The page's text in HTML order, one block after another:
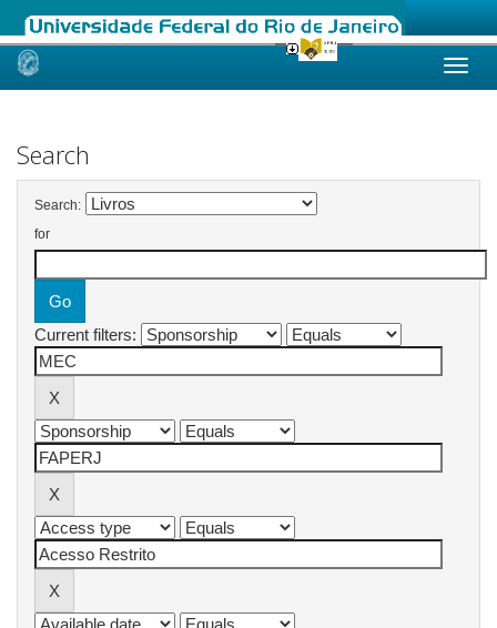
Skip
Search
Search:
for
Current filters: